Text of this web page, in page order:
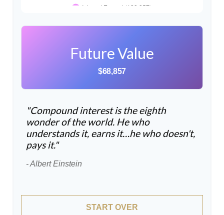
Future Value
$68,857
"Compound interest is the eighth
wonder of the world. He who
understands it, earns it…he who doesn't,
pays it."
- Albert Einstein
START OVER